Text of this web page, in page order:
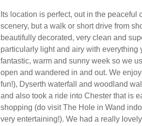
Its location is perfect, out in the
scenery, but a walk or short drive from
beautifully decorated, very clean and
particularly light and airy with
fantastic, warm and sunny week so we
open and wandered in and out. We
fun!), Dyserth waterfall and woodland
and also took a ride into Chester that is
shopping (do visit The Hole in Wand
very entertaining!). We had a really